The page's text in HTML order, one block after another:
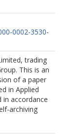
0002-3530-
trading
This is an
of a paper
in Applied
in accordance
archiving